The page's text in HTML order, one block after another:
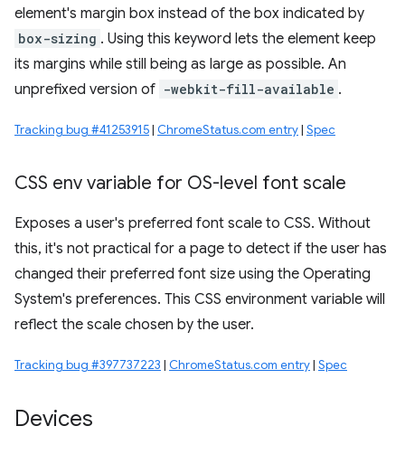
element's margin box instead of the box indicated by
box-sizing . Using this keyword lets the element keep
its margins while still being as large as possible. An
unprefixed version of -webkit-fill-available .
Tracking bug #41253915| ChromeStatus.com entry| Spec
CSS env variable for OS-level font scale
Exposes a user's preferred font scale to CSS. Without
this, it's not practical for a page to detect if the user has
changed their preferred font size using the Operating
System's preferences. This CSS environment variable will
reflect the scale chosen by the user.
Tracking bug #397737223 | ChromeStatus.com entry| Spec
Devices